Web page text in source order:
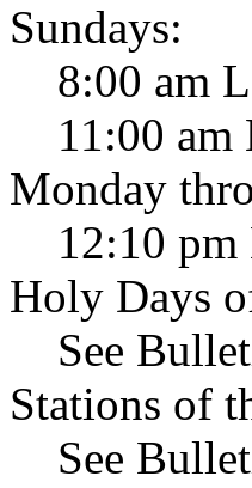
Sundays:
8:00 am
11:00 am
Monday
12:10
Holy Days
See
Stations of
See